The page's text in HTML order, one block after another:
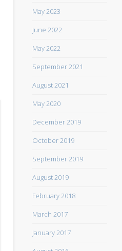
May 2023
June 2022
May 2022
September 2021
August 2021
May 2020
December 2019
October 2019
September 2019
August 2019
February 2018
March 2017
January 2017